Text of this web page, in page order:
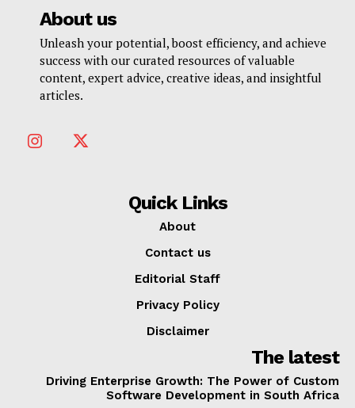
About us
Unleash your potential, boost efficiency, and achieve
success with our curated resources of valuable
content, expert advice, creative ideas, and insightful
articles.
Quick Links
About
Contact us
Editorial Staff
Privacy Policy
Disclaimer
The latest
Driving Enterprise Growth: The Power of Custom
Software Development in South Africa